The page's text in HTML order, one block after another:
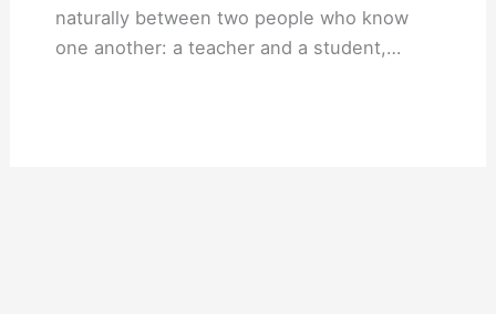
naturally between two people who know
one another: a teacher and a student,…